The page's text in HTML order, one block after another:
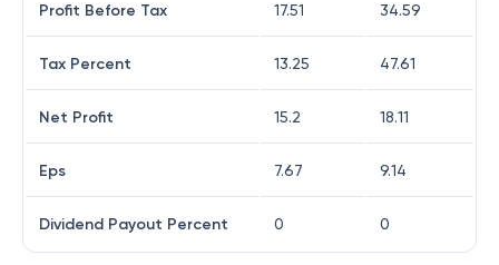
Profit Before Tax 17.51 34.59
Tax Percent 13.25 47.61
Net Profit 15.2 18.11
Eps 7.67 9.14
Dividend Payout Percent 0 0